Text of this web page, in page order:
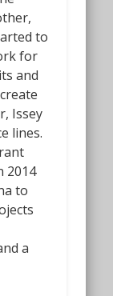
to
for
and
Issey
lines.
2014
to
a